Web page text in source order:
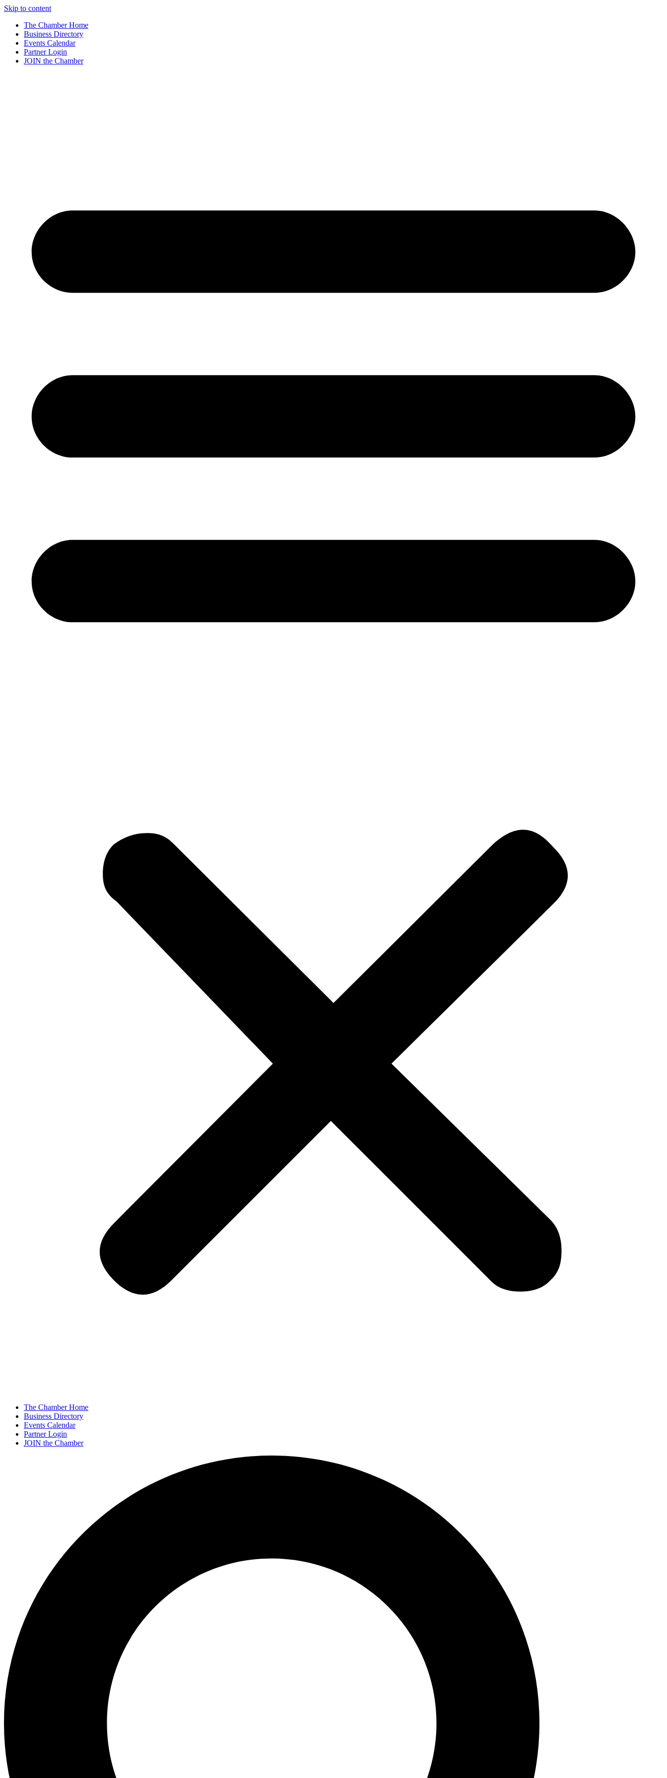
Skip to content
The Chamber Home
Business Directory
Events Calendar
Partner Login
JOIN the Chamber
The Chamber Home
Business Directory
Events Calendar
Partner Login
JOIN the Chamber